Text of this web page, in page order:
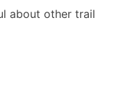
about other trail